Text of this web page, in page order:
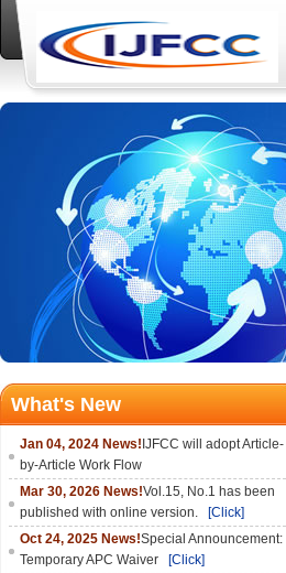
What's New
Jan 04, 2024 News! IJFCC will adopt Article-
by-Article Work Flow
Mar 30, 2026 News!Vol.15, No.1 has been
published with online version.
[Click]
Oct 24, 2025 News!Special Announcement:
Temporary APC Waiver
[Click]